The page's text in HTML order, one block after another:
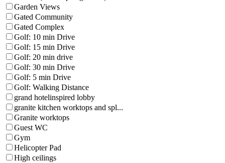
Garden Views
Gated Community
Gated Complex
Golf: 10 min Drive
Golf: 15 min Drive
Golf: 20 min drive
Golf: 30 min Drive
Golf: 5 min Drive
Golf: Walking Distance
grand hotelinspired lobby
granite kitchen worktops and spl...
Granite worktops
Guest WC
Gym
Helicopter Pad
High ceilings